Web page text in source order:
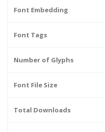
Font Embedding
Font Tags
Number of Glyphs
Font File Size
Total Downloads